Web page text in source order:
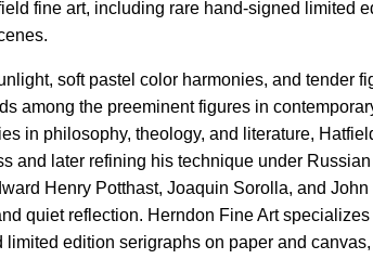
fine art, including rare hand-signed limited
soft pastel color harmonies, and tender
among the preeminent figures in
in philosophy, theology, and literature,
and later refining his technique under
Henry Potthast, Joaquin Sorolla, and
quiet reflection. Herndon Fine Art
edition serigraphs on paper and